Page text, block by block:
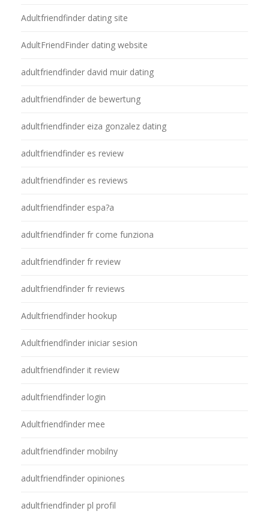
Adultfriendfinder dating site
AdultFriendFinder dating website
adultfriendfinder david muir dating
adultfriendfinder de bewertung
adultfriendfinder eiza gonzalez dating
adultfriendfinder es review
adultfriendfinder es reviews
adultfriendfinder espa?a
adultfriendfinder fr come funziona
adultfriendfinder fr review
adultfriendfinder fr reviews
Adultfriendfinder hookup
Adultfriendfinder iniciar sesion
adultfriendfinder it review
adultfriendfinder login
Adultfriendfinder mee
adultfriendfinder mobilny
adultfriendfinder opiniones
adultfriendfinder pl profil